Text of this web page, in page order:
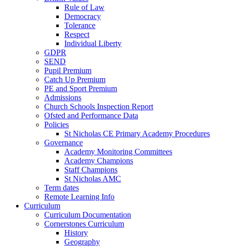
Rule of Law
Democracy
Tolerance
Respect
Individual Liberty
GDPR
SEND
Pupil Premium
Catch Up Premium
PE and Sport Premium
Admissions
Church Schools Inspection Report
Ofsted and Performance Data
Policies
St Nicholas CE Primary Academy Procedures
Governance
Academy Monitoring Committees
Academy Champions
Staff Champions
St Nicholas AMC
Term dates
Remote Learning Info
Curriculum
Curriculum Documentation
Cornerstones Curriculum
History
Geography